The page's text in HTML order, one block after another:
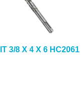
3/8 X 4 X 6 HC2061